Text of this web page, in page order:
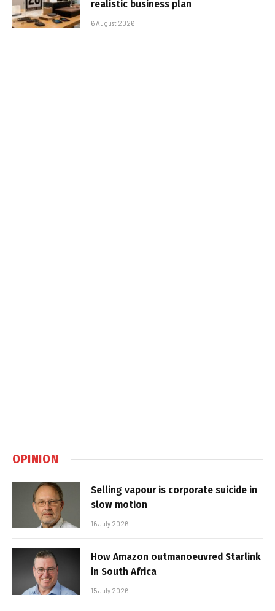
realistic business plan
6 August 2026
OPINION
Selling vapour is corporate suicide in
slow motion
16 July 2026
How Amazon outmanoeuvred Starlink
in South Africa
15 July 2026